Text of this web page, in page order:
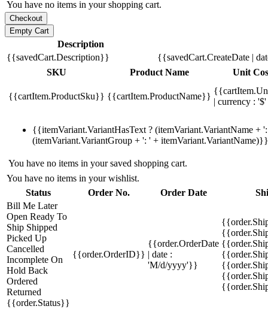
You have no items in your shopping cart.
Description
{{savedCart.Description}}
{{savedCart.CreateDate |
SKU
Product Name Unit
{{cartItem.ProductSku}} {{cartItem.ProductName}}
| currency :
{{itemVariant.VariantHasText ? (itemVariant.VariantName +
(itemVariant.VariantGroup + ': ' + itemVariant.VariantName)}}
You have no items in your saved shopping cart.
You have no items in your wishlist.
Status
Order No. Order Date
Bill Me Later
Open Ready To
Ship Shipped
Picked Up
Cancelled
Incomplete On
Hold Back
Ordered
Returned
{{order.Status}}
{{order.OrderID}}
{{order.OrderDate
| date :
'M/d/yyyy'}}